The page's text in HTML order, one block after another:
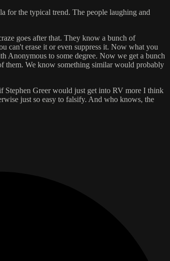
for the typical trend. The people laughing and
goes after that. They know a bunch of
can't erase it or even suppress it. Now what you
Anonymous to some degree. Now we get a bunch
them. We know something similar would probably
Stephen Greer would just get into RV more I think
just so easy to falsify. And who knows, the